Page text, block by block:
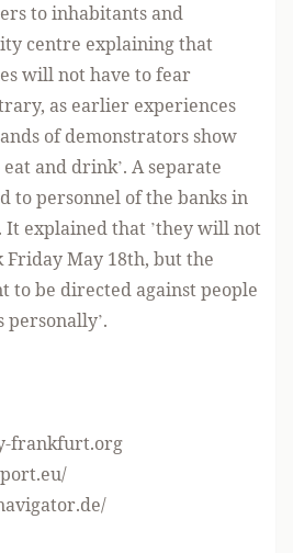
to inhabitants and
centre explaining that
will not have to fear
as earlier experiences
of demonstrators show
and drink’. A separate
to personnel of the banks in
explained that ’they will not
Friday May 18th, but the
to be directed against people
frankfurt.org